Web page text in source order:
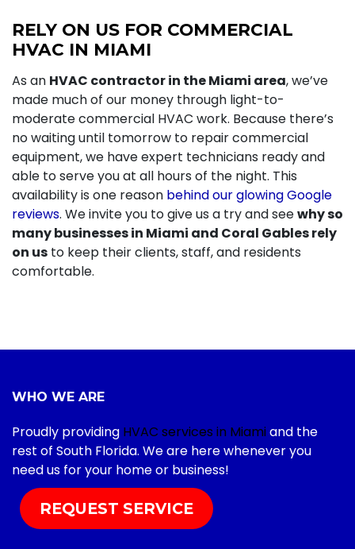
RELY ON US FOR COMMERCIAL
HVAC IN MIAMI
As an HVAC contractor in the Miami area, we’ve
made much of our money through light-to-
moderate commercial HVAC work. Because there’s
no waiting until tomorrow to repair commercial
equipment, we have expert technicians ready and
able to serve you at all hours of the night. This
availability is one reason behind our glowing Google
reviews. We invite you to give us a try and seewhy so
many businesses in Miami and Coral Gables rely
on us to keep their clients, staff, and residents
comfortable.
WHO WE ARE
Proudly providing HVAC services in Miamiand the
rest of South Florida. We are here whenever you
need us for your home or business!
REQUEST SERVICE